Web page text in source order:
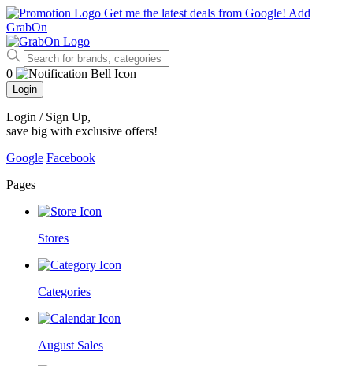
Get me the latest deals from Google! Add
GrabOn
0
Login
Login / Sign Up,
save big with exclusive offers!
Google Facebook
Pages
Stores
Categories
August Sales